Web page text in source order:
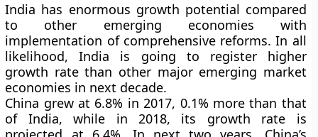
India has enormous growth potential compared
to other emerging economies with
implementation of comprehensive reforms. In all
likelihood, India is going to register higher
growth rate than other major emerging market
economies in next decade.
China grew at 6.8% in 2017, 0.1% more than that
of India, while in 2018, its growth rate is